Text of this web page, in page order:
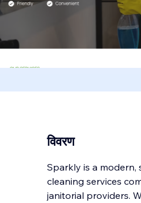
विवरण
Sparkly is a
cleaning services
janitorial providers.